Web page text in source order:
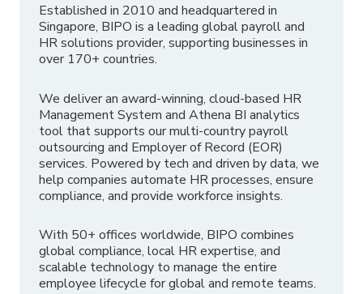
Established in 2010 and headquartered in
Singapore, BIPO is a leading global payroll and
HR solutions provider, supporting businesses in
over 170+ countries.
We deliver an award-winning, cloud-based HR
Management System and Athena BI analytics
tool that supports our multi-country payroll
outsourcing and Employer of Record (EOR)
services. Powered by tech and driven by data, we
help companies automate HR processes, ensure
compliance, and provide workforce insights.
With 50+ offices worldwide, BIPO combines
global compliance, local HR expertise, and
scalable technology to manage the entire
employee lifecycle for global and remote teams.